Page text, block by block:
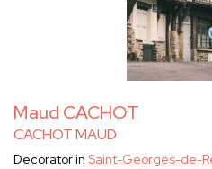
Maud CACHOT
CACHOT MAUD
Decorator in Saint-Georges-de-